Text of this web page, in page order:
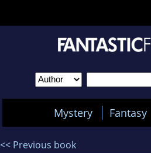
Mystery Fantasy
<< Previous book